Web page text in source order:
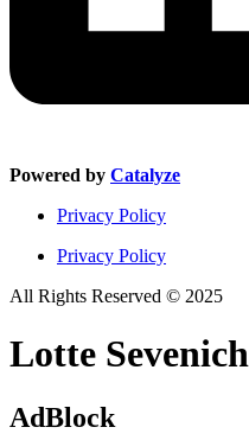
Powered by Catalyze
Privacy Policy
Privacy Policy
All Rights Reserved © 2025
Lotte Sevenich
AdBlock